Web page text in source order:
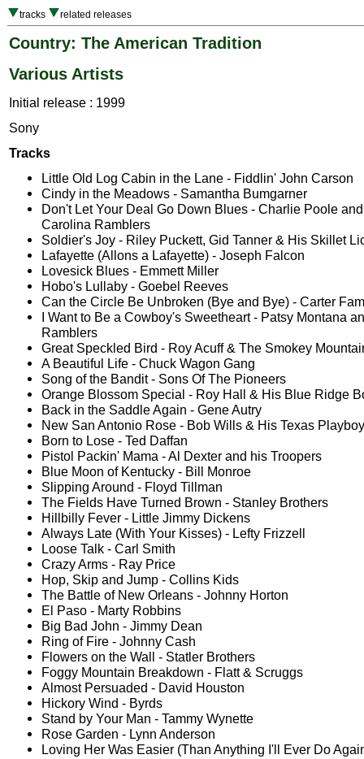
tracks related releases
Country: The American Tradition
Various Artists
Initial release : 1999
Sony
Tracks
Little Old Log Cabin in the Lane - Fiddlin' John Carson
Cindy in the Meadows - Samantha Bumgarner
Don't Let Your Deal Go Down Blues - Charlie Poole
Carolina Ramblers
Soldier's Joy - Riley Puckett, Gid Tanner & His Skillet
Lafayette (Allons a Lafayette) - Joseph Falcon
Lovesick Blues - Emmett Miller
Hobo's Lullaby - Goebel Reeves
Can the Circle Be Unbroken (Bye and Bye) - Carter
I Want to Be a Cowboy's Sweetheart - Patsy Montana
Ramblers
Great Speckled Bird - Roy Acuff & The Smokey
A Beautiful Life - Chuck Wagon Gang
Song of the Bandit - Sons Of The Pioneers
Orange Blossom Special - Roy Hall & His Blue Ridge
Back in the Saddle Again - Gene Autry
New San Antonio Rose - Bob Wills & His Texas
Born to Lose - Ted Daffan
Pistol Packin' Mama - Al Dexter and his Troopers
Blue Moon of Kentucky - Bill Monroe
Slipping Around - Floyd Tillman
The Fields Have Turned Brown - Stanley Brothers
Hillbilly Fever - Little Jimmy Dickens
Always Late (With Your Kisses) - Lefty Frizzell
Loose Talk - Carl Smith
Crazy Arms - Ray Price
Hop, Skip and Jump - Collins Kids
The Battle of New Orleans - Johnny Horton
El Paso - Marty Robbins
Big Bad John - Jimmy Dean
Ring of Fire - Johnny Cash
Flowers on the Wall - Statler Brothers
Foggy Mountain Breakdown - Flatt & Scruggs
Almost Persuaded - David Houston
Hickory Wind - Byrds
Stand by Your Man - Tammy Wynette
Rose Garden - Lynn Anderson
Loving Her Was Easier (Than Anything I'll Ever Do